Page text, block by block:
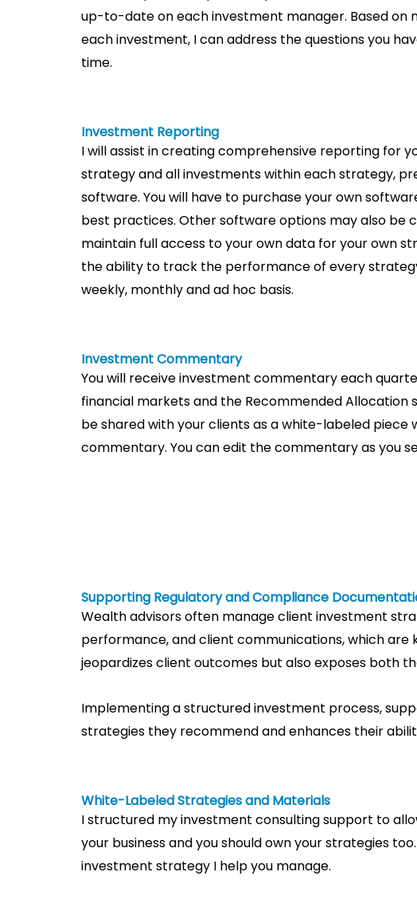
up-to-date on each investment manager. Based on
each investment, I can address the questions you
time.
Investment Reporting
I will assist in creating comprehensive reporting for
strategy and all investments within each strategy,
software. You will have to purchase your own
best practices. Other software options may also be
maintain full access to your own data for your own
the ability to track the performance of every
weekly, monthly and ad hoc basis.
Investment Commentary
You will receive investment commentary each
financial markets and the Recommended Allocation
be shared with your clients as a white-labeled piece
commentary. You can edit the commentary as you
Supporting Regulatory and Compliance
Wealth advisors often manage client investment
performance, and client communications, which
jeopardizes client outcomes but also exposes both
Implementing a structured investment process,
strategies they recommend and enhances their
White-Labeled Strategies and Materials
I structured my investment consulting support to
your business and you should own your strategies
investment strategy I help you manage.